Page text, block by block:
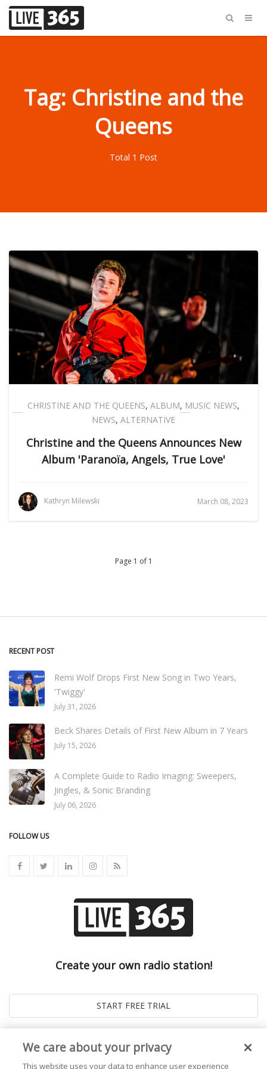
Tag: Christine and the
Queens
Total 1 Post
CHRISTINE AND THE QUEENS, ALBUM, MUSIC NEWS,
NEWS, ALTERNATIVE
Christine and the Queens Announces New
Album 'Paranoïa, Angels, True Love'
Kathryn Milewski March 08, 2023
Page 1 of 1
RECENT POST
Remi Wolf Drops First New Song in Two Years,
'Twiggy'
July 31, 2026
Beck Shares Details of First New Album in 7 Years
July 15, 2026
A Complete Guide to Radio Imaging: Sweepers,
Jingles, & Sonic Branding
July 06, 2026
FOLLOW US
Create your own radio station!
We care about your privacy
This website uses your data to enhance user experience